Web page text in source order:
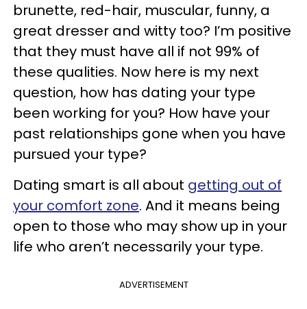
brunette, red-hair, muscular, funny, a
great dresser and witty too? I’m positive
that they must have all if not 99% of
these qualities. Now here is my next
question, how has dating your type
been working for you? How have your
past relationships gone when you have
pursued your type?
Dating smart is all about getting out of
your comfort zone. And it means being
open to those who may show up in your
life who aren’t necessarily your type.
ADVERTISEMENT